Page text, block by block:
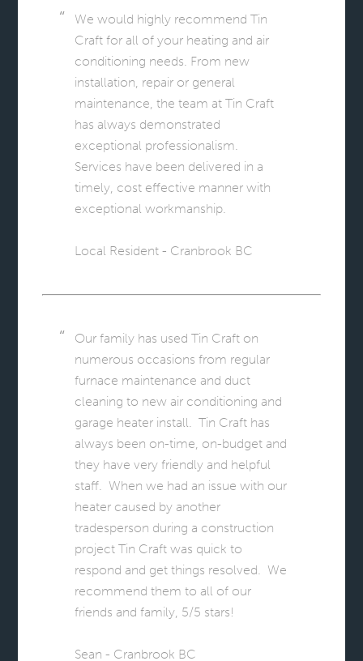
We would highly recommend Tin
Craft for all of your heating and air
conditioning needs. From new
installation, repair or general
maintenance, the team at Tin Craft
has always demonstrated
exceptional professionalism.
Services have been delivered in a
timely, cost effective manner with
exceptional workmanship.
Local Resident - Cranbrook BC
Our family has used Tin Craft on
numerous occasions from regular
furnace maintenance and duct
cleaning to new air conditioning and
garage heater install. Tin Craft has
always been on-time, on-budget and
they have very friendly and helpful
staff. When we had an issue with our
heater caused by another
tradesperson during a construction
project Tin Craft was quick to
respond and get things resolved. We
recommend them to all of our
friends and family, 5/5 stars!
Sean - Cranbrook BC